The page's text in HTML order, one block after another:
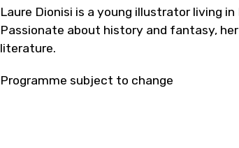
Laure Dionisi is a young illustrator living
Passionate about history and fantasy,
literature.
Programme subject to change